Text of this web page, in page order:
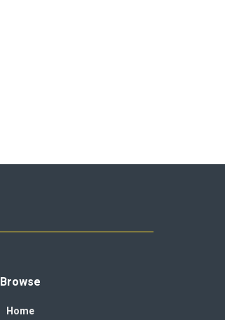
Browse
Home